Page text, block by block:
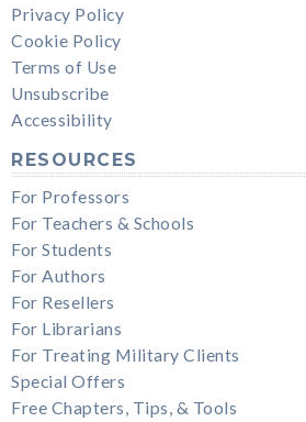
Privacy Policy
Cookie Policy
Terms of Use
Unsubscribe
Accessibility
RESOURCES
For Professors
For Teachers & Schools
For Students
For Authors
For Resellers
For Librarians
For Treating Military Clients
Special Offers
Free Chapters, Tips, & Tools